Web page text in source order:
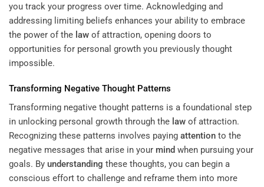
you track your progress over time. Acknowledging and
addressing limiting beliefs enhances your ability to embrace
the power of the law of attraction, opening doors to
opportunities for personal growth you previously thought
impossible.
Transforming Negative Thought Patterns
Transforming negative thought patterns is a foundational step
in unlocking personal growth through the law of attraction.
Recognizing these patterns involves paying attention to the
negative messages that arise in your mind when pursuing your
goals. By understanding these thoughts, you can begin a
conscious effort to challenge and reframe them into more